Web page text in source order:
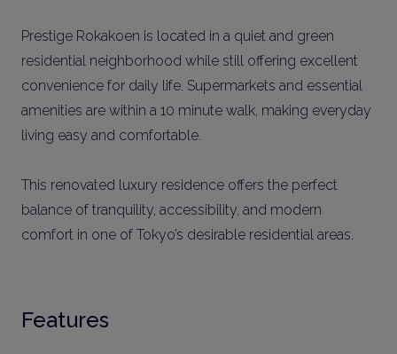
Prestige Rokakoen is located in a quiet and green
residential neighborhood while still offering excellent
convenience for daily life. Supermarkets and essential
amenities are within a 10 minute walk, making everyday
living easy and comfortable.
This renovated luxury residence offers the perfect
balance of tranquility, accessibility, and modern
comfort in one of Tokyo’s desirable residential areas.
Features